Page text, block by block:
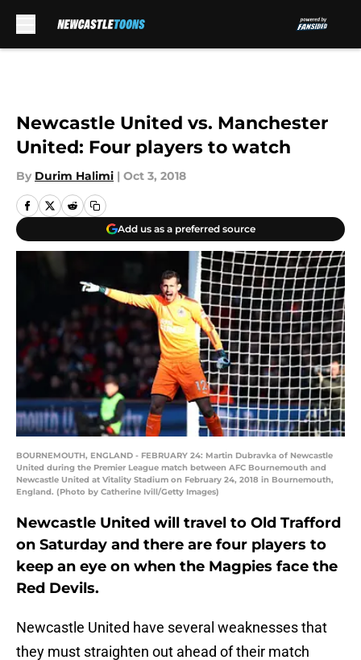
Newcastle United vs. Manchester
United: Four players to watch
By Durim Halimi | Oct 3, 2018
Add us as a preferred source
BOURNEMOUTH, ENGLAND - FEBRUARY 24: Martin Dubravka of Newcastle
United during the Premier League match between AFC Bournemouth and
Newcastle United at Vitality Stadium on February 24, 2018 in Bournemouth,
England. (Photo by Catherine Ivill/Getty Images)
Newcastle United will travel to Old Trafford
on Saturday and there are four players to
keep an eye on when the Magpies face the
Red Devils.
Newcastle United have several weaknesses that
they must straighten out ahead of their match